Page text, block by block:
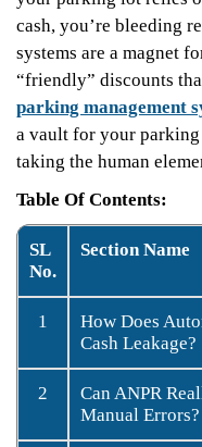
cash, you’re bleeding
systems are a magnet
“friendly” discounts
parking management
a vault for your
taking the human
Table Of Contents:
SL
No.
Section Name
1
How Does
Cash Leakage?
2
Can ANPR
Manual Errors?